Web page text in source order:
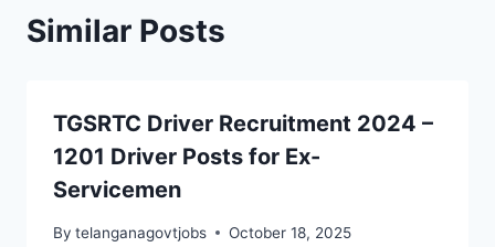
Similar Posts
TGSRTC Driver Recruitment 2024 –
1201 Driver Posts for Ex-
Servicemen
By telanganagovtjobs October 18, 2025